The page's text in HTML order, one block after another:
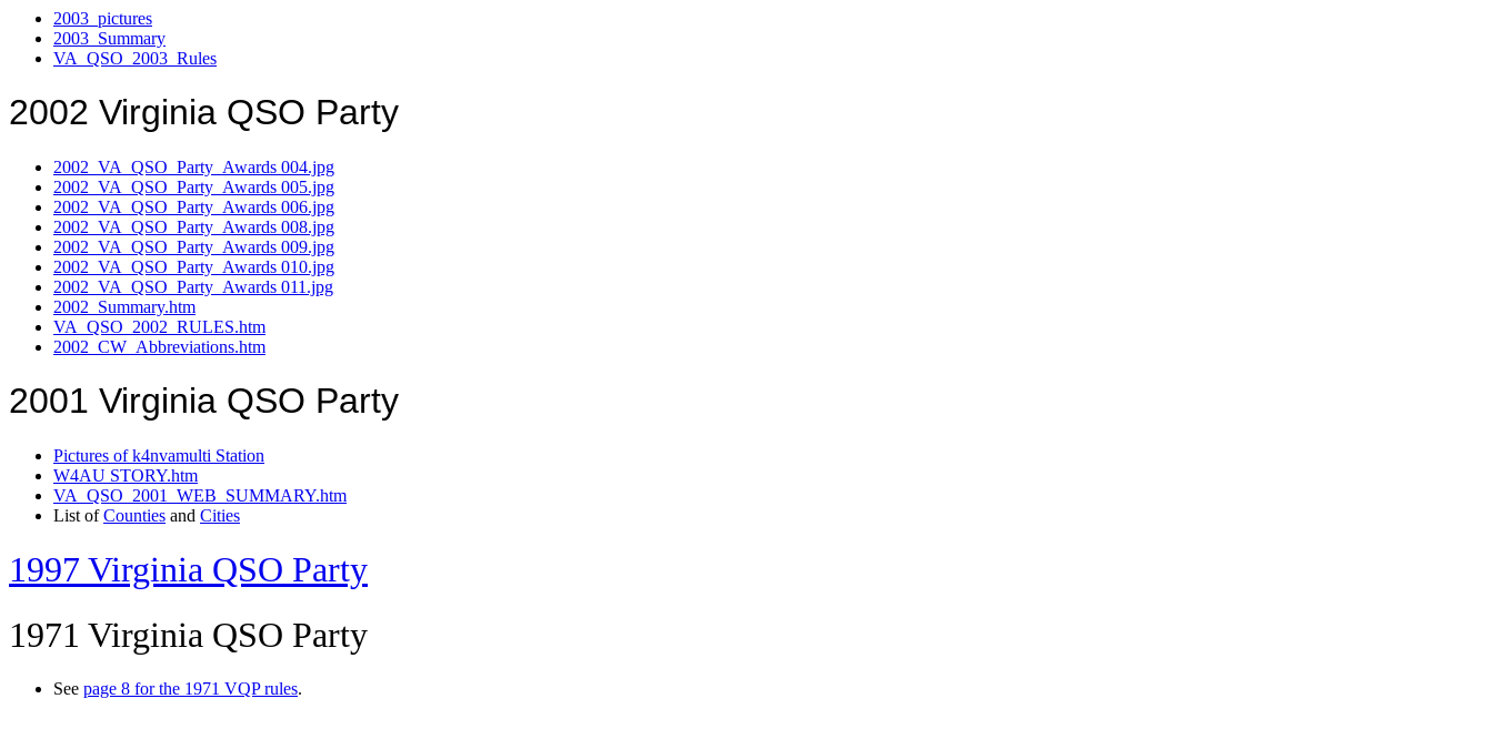
2003_pictures
2003_Summary
VA_QSO_2003_Rules
2002 Virginia QSO Party
2002_VA_QSO_Party_Awards 004.jpg
2002_VA_QSO_Party_Awards 005.jpg
2002_VA_QSO_Party_Awards 006.jpg
2002_VA_QSO_Party_Awards 008.jpg
2002_VA_QSO_Party_Awards 009.jpg
2002_VA_QSO_Party_Awards 010.jpg
2002_VA_QSO_Party_Awards 011.jpg
2002_Summary.htm
VA_QSO_2002_RULES.htm
2002_CW_Abbreviations.htm
2001 Virginia QSO Party
Pictures of k4nvamulti Station
W4AU STORY.htm
VA_QSO_2001_WEB_SUMMARY.htm
List ofCounties and Cities
1997 Virginia QSO Party
1971 Virginia QSO Party
See page 8 for the 1971 VQP rules.